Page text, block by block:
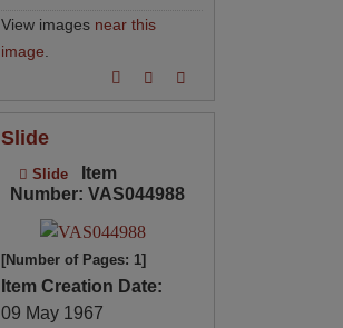
View images near this
image
Slide
Slide
Item
Number: VAS044988
[Number of Pages: 1]
Item Creation Date:
09 May 1967